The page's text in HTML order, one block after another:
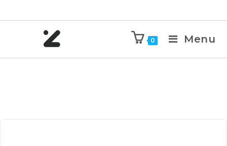
0 Menu